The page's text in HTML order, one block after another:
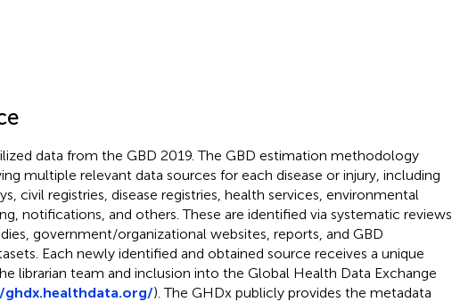
data from the GBD 2019. The GBD estimation methodology
multiple relevant data sources for each disease or injury, including
civil registries, disease registries, health services, environmental
notifications, and others. These are identified via systematic reviews
government/organizational websites, reports, and GBD
Each newly identified and obtained source receives a unique
librarian team and inclusion into the Global Health Data Exchange
). The GHDx publicly provides the metadata